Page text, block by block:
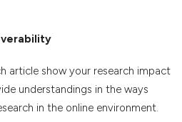
article show your research impact
understandings in the ways
in the online environment.